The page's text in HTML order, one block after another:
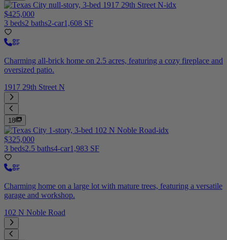
$425,000
3 beds2 baths2-car1,608 SF
Charming all-brick home on 2.5 acres, featuring a cozy fireplace and
oversized patio.
1917 29th Street N
18
$325,000
3 beds2.5 baths4-car1,983 SF
Charming home on a large lot with mature trees, featuring a versatile
garage and workshop.
102 N Noble Road